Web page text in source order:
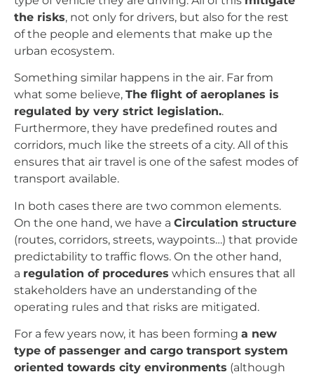
the risks, not only for drivers, but also for the rest
of the people and elements that make up the
urban ecosystem.
Something similar happens in the air. Far from
what some believe, The flight of aeroplanes is
regulated by very strict legislation..
Furthermore, they have predefined routes and
corridors, much like the streets of a city. All of this
ensures that air travel is one of the safest modes of
transport available.
In both cases there are two common elements.
On the one hand, we have a Circulation structure
(routes, corridors, streets, waypoints…) that provide
predictability to traffic flows. On the other hand,
a regulation of procedures which ensures that all
stakeholders have an understanding of the
operating rules and that risks are mitigated.
For a few years now, it has been forming a new
type of passenger and cargo transport system
oriented towards city environments (although